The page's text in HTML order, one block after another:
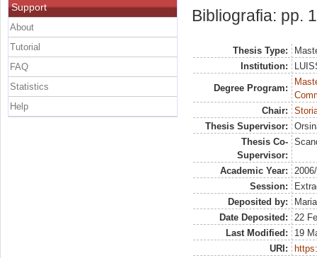
Bibliografia: pp.
Thesis Type:
Institution:
Degree Program:
Chair:
Thesis Supervisor:
Thesis Co-
Supervisor:
Academic Year:
Session:
Deposited by:
Date Deposited:
22
Last Modified:
19
URI:
Support
About
Tutorial
FAQ
Statistics
Help